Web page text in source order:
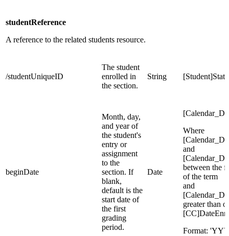
studentReference
A reference to the related students resource.
/studentUniqueID
The student
enrolled in
the section.
String
beginDate
Month, day,
and year of
the student's
entry or
assignment
to the
section. If
blank,
default is the
start date of
the first
grading
period.
Date
Where
and
between the
of the term
and
greater than
Format: